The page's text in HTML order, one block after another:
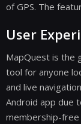
of GPS. The
User
MapQuest is the
tool for anyone
and live
Android app due
membership-